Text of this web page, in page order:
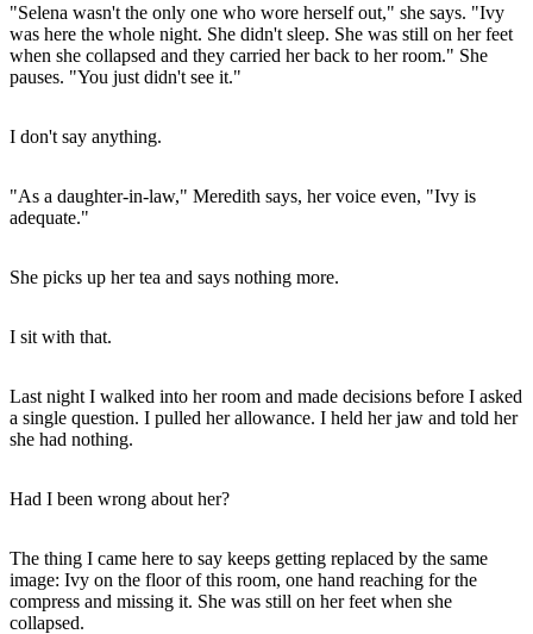
"Selena wasn't the only one who wore herself out," she says. "Ivy
was here the whole night. She didn't sleep. She was still on her feet
when she collapsed and they carried her back to her room." She
pauses. "You just didn't see it."
I don't say anything.
"As a daughter-in-law," Meredith says, her voice even, "Ivy is
adequate."
She picks up her tea and says nothing more.
I sit with that.
Last night I walked into her room and made decisions before I asked
a single question. I pulled her allowance. I held her jaw and told her
she had nothing.
Had I been wrong about her?
The thing I came here to say keeps getting replaced by the same
image: Ivy on the floor of this room, one hand reaching for the
compress and missing it. She was still on her feet when she
collapsed.